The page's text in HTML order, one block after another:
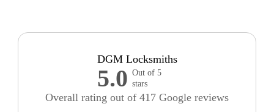
DGM Locksmiths
5.0 Out of 5
stars
Overall rating out of 417 Google reviews